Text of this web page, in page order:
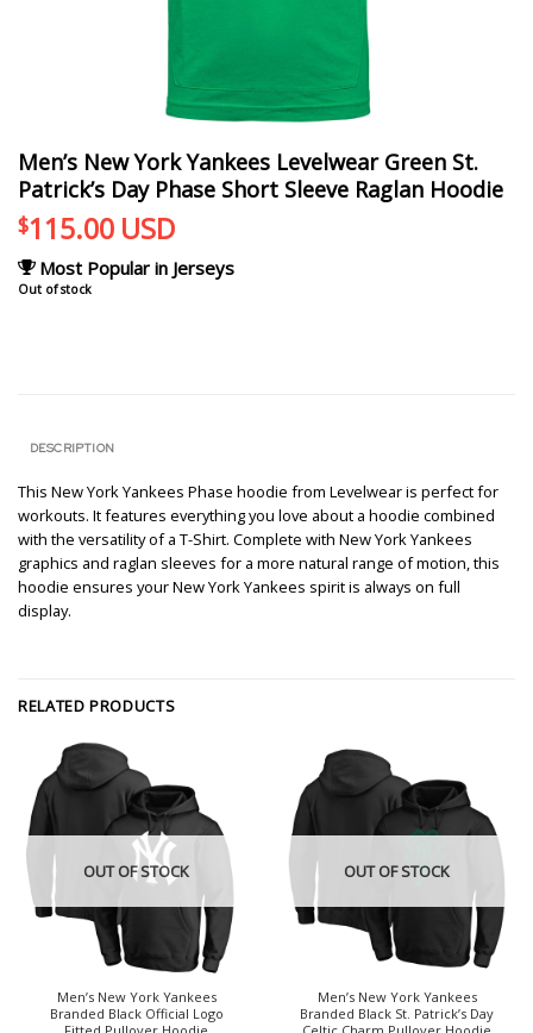
Men’s New York Yankees Levelwear Green St.
Patrick’s Day Phase Short Sleeve Raglan Hoodie
$115.00 USD
Most Popular in Jerseys
Out of stock
DESCRIPTION
This New York Yankees Phase hoodie from Levelwear is perfect for
workouts. It features everything you love about a hoodie combined
with the versatility of a T-Shirt. Complete with New York Yankees
graphics and raglan sleeves for a more natural range of motion, this
hoodie ensures your New York Yankees spirit is always on full
display.
RELATED PRODUCTS
OUT OF STOCK
Men’s New York Yankees
Branded Black Official Logo
OUT OF STOCK
Men’s New York Yankees
Branded Black St. Patrick’s Day